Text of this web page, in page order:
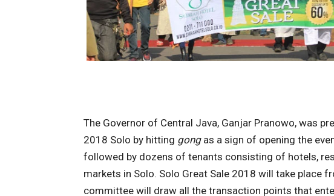
The Governor of Central Java, Ganjar Pranowo, was
2018 Solo by hitting gongas a sign of opening the
followed by dozens of tenants consisting of hotels,
markets in Solo. Solo Great Sale 2018 will take place
committee will draw all the transaction points that